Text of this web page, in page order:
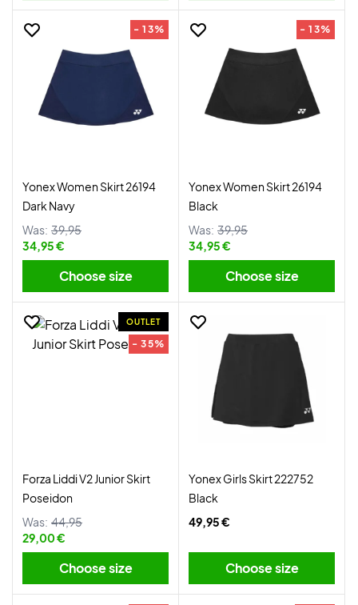
- 13%
Yonex Women Skirt 26194
Dark Navy
Was: 39,95
34,95 €
Choose size
- 13%
Yonex Women Skirt 26194
Black
Was: 39,95
34,95 €
Choose size
OUTLET
- 35%
Forza Liddi V2 Junior Skirt
Poseidon
Was: 44,95
29,00 €
Choose size
Yonex Girls Skirt 222752
Black
49,95 €
Choose size